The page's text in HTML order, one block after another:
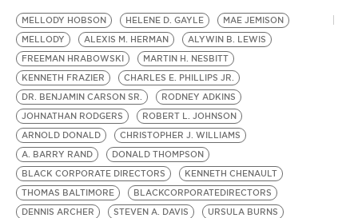
LIFESTYLE
EVENTS
VIDEOS
BE EXTRAS
MELLODY HOBSON HELENE D. GAYLE
MAE JEMISON
MELLODY
ALEXIS M. HERMAN
ALYWIN B. LEWIS
FREEMAN HRABOWSKI
MARTIN H. NESBITT
KENNETH FRAZIER
CHARLES E. PHILLIPS JR.
DR. BENJAMIN CARSON SR.
RODNEY ADKINS
JOHNATHAN RODGERS
ROBERT L. JOHNSON
ARNOLD DONALD
CHRISTOPHER J. WILLIAMS
A. BARRY RAND
DONALD THOMPSON
BLACK CORPORATE DIRECTORS
KENNETH CHENAULT
THOMAS BALTIMORE
BLACKCORPORATEDIRECTORS
DENNIS ARCHER
STEVEN A. DAVIS
URSULA BURNS